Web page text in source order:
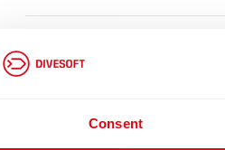
Consent